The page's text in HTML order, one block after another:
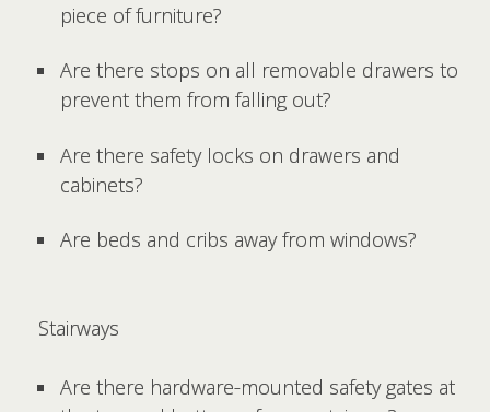
piece of furniture?
Are there stops on all removable drawers to
prevent them from falling out?
Are there safety locks on drawers and
cabinets?
Are beds and cribs away from windows?
Stairways
Are there hardware-mounted safety gates at